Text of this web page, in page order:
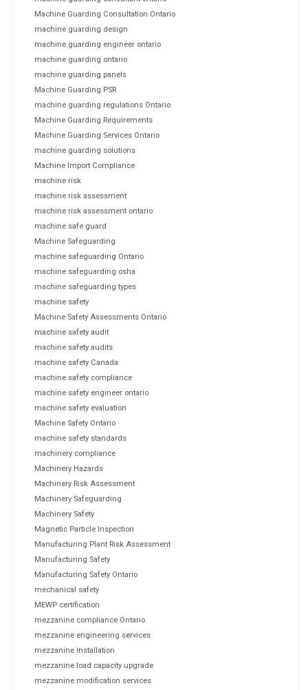
Machine Guarding Consultation Ontario
machine guarding design
machine guarding engineer ontario
machine guarding ontario
machine guarding panels
Machine Guarding PSR
machine guarding regulations Ontario
Machine Guarding Requirements
Machine Guarding Services Ontario
machine guarding solutions
Machine Import Compliance
machine risk
machine risk assessment
machine risk assessment ontario
machine safe guard
Machine Safeguarding
machine safeguarding Ontario
machine safeguarding osha
machine safeguarding types
machine safety
Machine Safety Assessments Ontario
machine safety audit
machine safety audits
machine safety Canada
machine safety compliance
machine safety engineer ontario
machine safety evaluation
Machine Safety Ontario
machine safety standards
machinery compliance
Machinery Hazards
Machinery Risk Assessment
Machinery Safeguarding
Machinery Safety
Magnetic Particle Inspection
Manufacturing Plant Risk Assessment
Manufacturing Safety
Manufacturing Safety Ontario
mechanical safety
MEWP certification
mezzanine compliance Ontario
mezzanine engineering services
mezzanine installation
mezzanine load capacity upgrade
mezzanine modification services